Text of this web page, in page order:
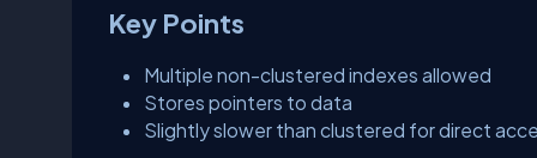
Key Points
Multiple non-clustered indexes allowed
Stores pointers to data
Slightly slower than clustered for direct